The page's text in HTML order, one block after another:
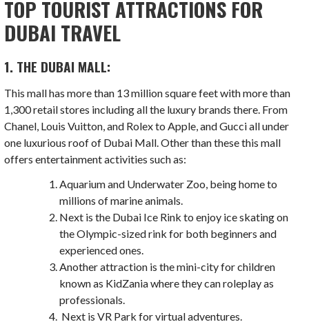
TOP TOURIST ATTRACTIONS FOR
DUBAI TRAVEL
1. THE DUBAI MALL:
This mall has more than 13 million square feet with more than
1,300 retail stores including all the luxury brands there. From
Chanel, Louis Vuitton, and Rolex to Apple, and Gucci all under
one luxurious roof of Dubai Mall. Other than these this mall
offers entertainment activities such as:
Aquarium and Underwater Zoo, being home to
millions of marine animals.
Next is the Dubai Ice Rink to enjoy ice skating on
the Olympic-sized rink for both beginners and
experienced ones.
Another attraction is the mini-city for children
known as KidZania where they can roleplay as
professionals.
Next is VR Park for virtual adventures.